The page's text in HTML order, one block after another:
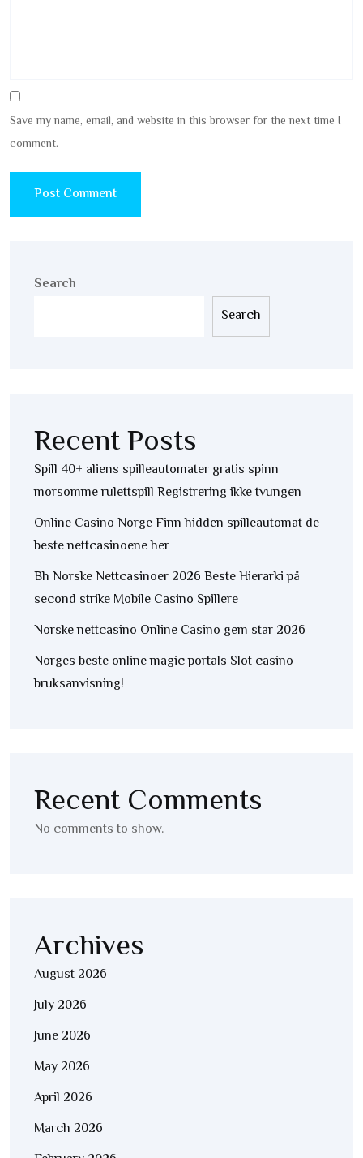
Save my name, email, and website in this browser for the next time I
comment.
Search
Search
Recent Posts
Spill 40+ aliens spilleautomater gratis spinn
morsomme rulettspill Registrering ikke tvungen
Online Casino Norge Finn hidden spilleautomat de
beste nettcasinoene her
Bh Norske Nettcasinoer 2026 Beste Hierarki på
second strike Mobile Casino Spillere
Norske nettcasino Online Casino gem star 2026
Norges beste online magic portals Slot casino
bruksanvisning!
Recent Comments
No comments to show.
Archives
August 2026
July 2026
June 2026
May 2026
April 2026
March 2026